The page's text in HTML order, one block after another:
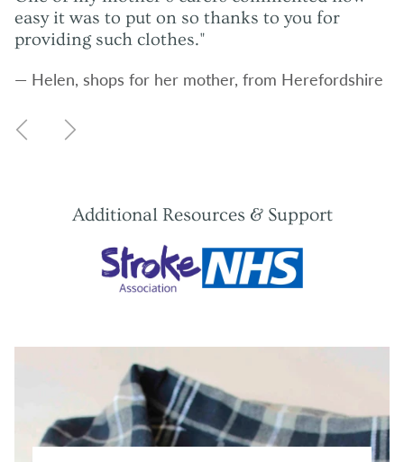
easy it was to put on so thanks to you for
providing such clothes."
— Helen, shops for her mother, from Herefordshire
PreviousNext
Additional Resources & Support